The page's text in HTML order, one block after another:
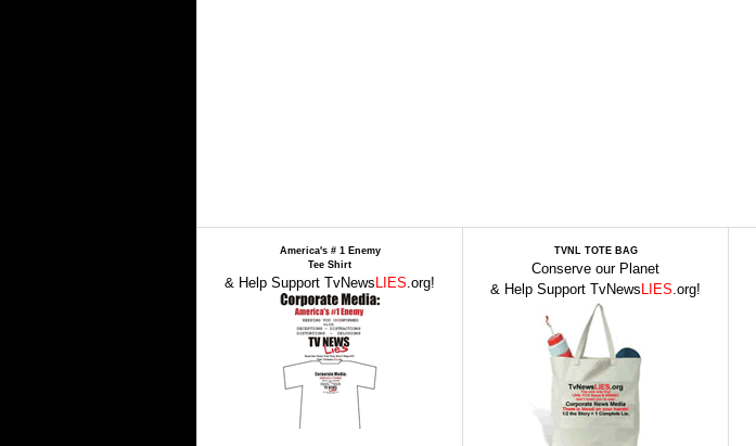
America's # 1 Enemy
Tee Shirt
& Help Support TvNews LIES.org!
TVNL TOTE BAG
Conserve our Planet
& Help Support TvNews LIES.org!